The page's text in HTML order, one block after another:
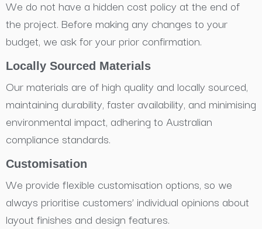
We do not have a hidden cost policy at the end of
the project. Before making any changes to your
budget, we ask for your prior confirmation.
Locally Sourced Materials
Our materials are of high quality and locally sourced,
maintaining durability, faster availability, and minimising
environmental impact, adhering to Australian
compliance standards.
Customisation
We provide flexible customisation options, so we
always prioritise customers’ individual opinions about
layout finishes and design features.